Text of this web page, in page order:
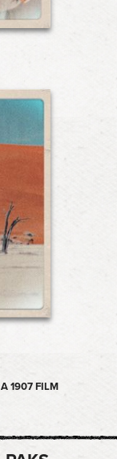
1907 FILM